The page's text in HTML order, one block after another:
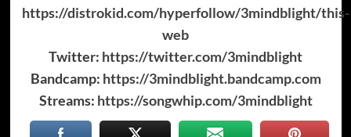
https://distrokid.com/hyperfollow/3mindblight/this-
web
Twitter: https://twitter.com/3mindblight
Bandcamp: https://3mindblight.bandcamp.com
Streams: https://songwhip.com/3mindblight